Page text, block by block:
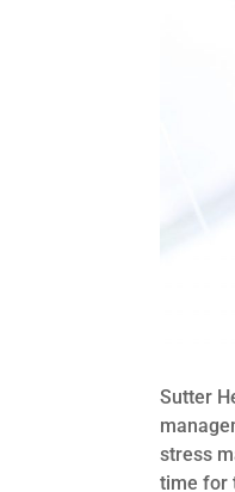
Sutter
stress
time for